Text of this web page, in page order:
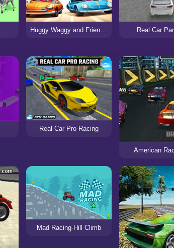
Huggy Waggy and Friends Racing
Real Car
Real Car Pro Racing
American
Mad Racing-Hill Climb